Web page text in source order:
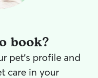
book?
pet's profile and
care in your